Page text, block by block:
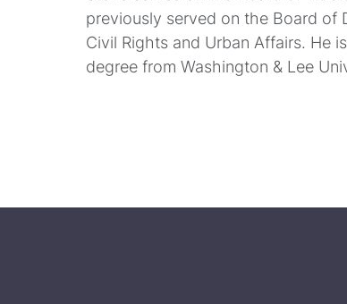
previously served on the Board of
Civil Rights and Urban Affairs. He
degree from Washington & Lee